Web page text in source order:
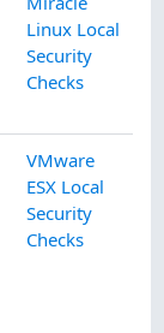
Linux Local
Security
Checks
VMware
ESX Local
Security
Checks